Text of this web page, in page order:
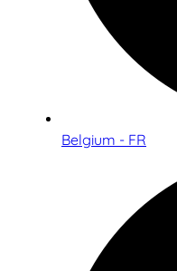
Belgium - FR